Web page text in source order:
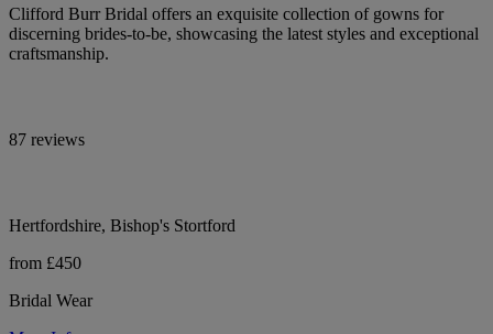
Clifford Burr Bridal offers an exquisite collection of gowns for
discerning brides-to-be, showcasing the latest styles and exceptional
craftsmanship.
87 reviews
Hertfordshire, Bishop's Stortford
from £450
Bridal Wear